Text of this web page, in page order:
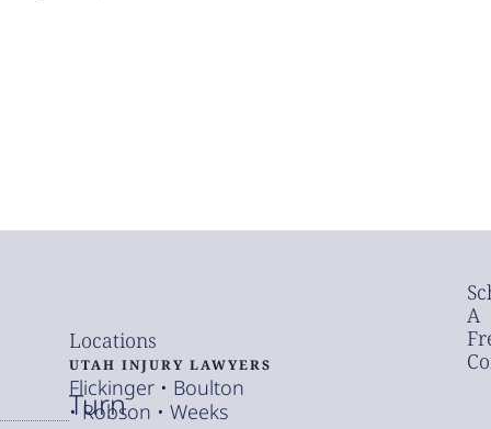
Turn
A
Locations
UTAH INJURY LAWYERS
Flickinger • Boulton
• Robson • Weeks